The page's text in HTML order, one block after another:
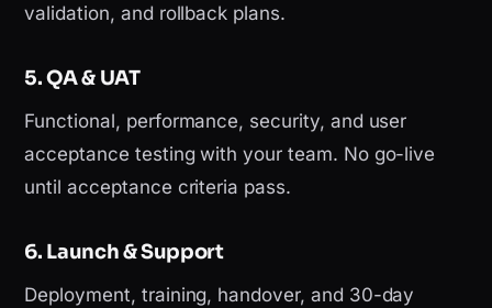
validation, and rollback plans.
5. QA & UAT
Functional, performance, security, and user
acceptance testing with your team. No go-live
until acceptance criteria pass.
6. Launch & Support
Deployment, training, handover, and 30-day